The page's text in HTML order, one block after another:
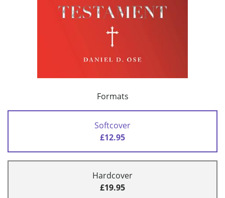
Formats
Softcover
£12.95
Hardcover
£19.95